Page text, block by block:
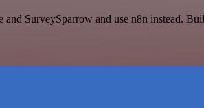
SurveySparrow and use n8n instead.